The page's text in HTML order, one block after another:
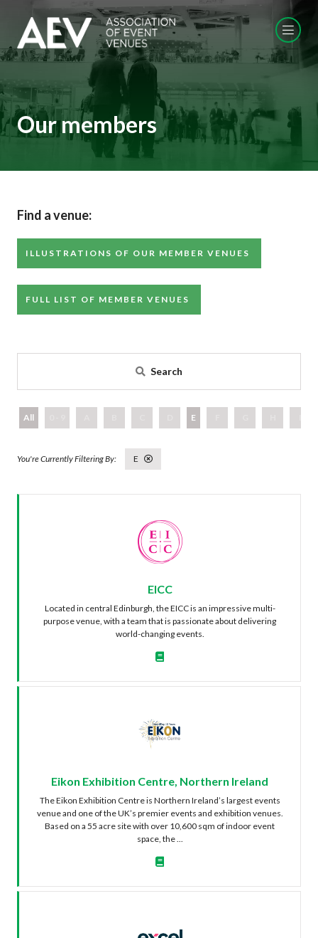
Our members
Find a venue:
ILLUSTRATIONS OF OUR MEMBER VENUES
FULL LIST OF MEMBER VENUES
Search
All E
E
EICC
Located in central Edinburgh, the EICC is an impressive multi-
purpose venue, with a team that is passionate about delivering
world-changing events.
Eikon Exhibition Centre, Northern Ireland
The Eikon Exhibition Centre is Northern Ireland’s largest events
venue and one of the UK’s premier events and exhibition venues.
Based on a 55 acre site with over 10,600 sqm of indoor event
space, the ...